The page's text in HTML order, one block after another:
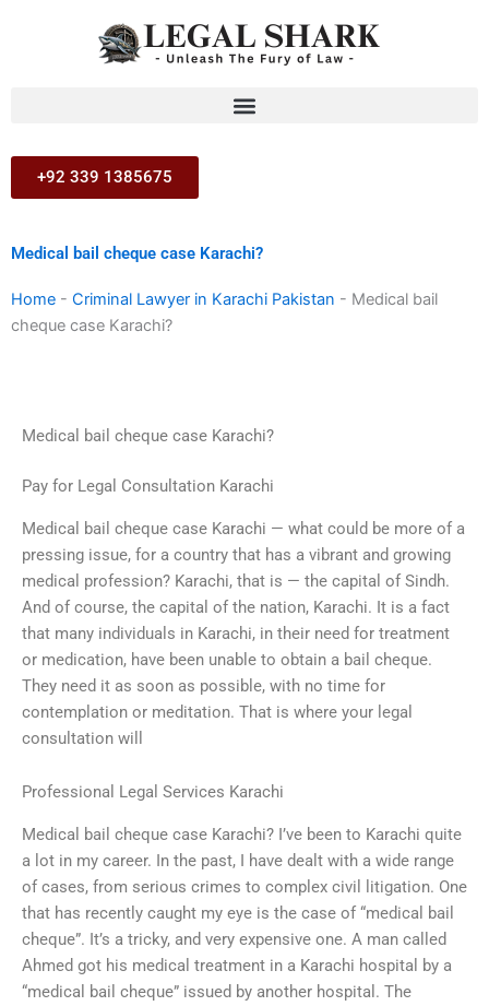
+92 339 1385675
Medical bail cheque case Karachi?
Home - Criminal Lawyer in Karachi Pakistan - Medical bail
cheque case Karachi?
Medical bail cheque case Karachi?
Pay for Legal Consultation Karachi
Medical bail cheque case Karachi — what could be more of a
pressing issue, for a country that has a vibrant and growing
medical profession? Karachi, that is — the capital of Sindh.
And of course, the capital of the nation, Karachi. It is a fact
that many individuals in Karachi, in their need for treatment
or medication, have been unable to obtain a bail cheque.
They need it as soon as possible, with no time for
contemplation or meditation. That is where your legal
consultation will
Professional Legal Services Karachi
Medical bail cheque case Karachi? I’ve been to Karachi quite
a lot in my career. In the past, I have dealt with a wide range
of cases, from serious crimes to complex civil litigation. One
that has recently caught my eye is the case of “medical bail
cheque”. It’s a tricky, and very expensive one. A man called
Ahmed got his medical treatment in a Karachi hospital by a
“medical bail cheque” issued by another hospital. The